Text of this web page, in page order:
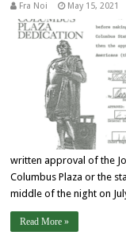
Fra Noi May 15, 2021
written approval of the
Columbus Plaza or the
middle of the night on
Read More »